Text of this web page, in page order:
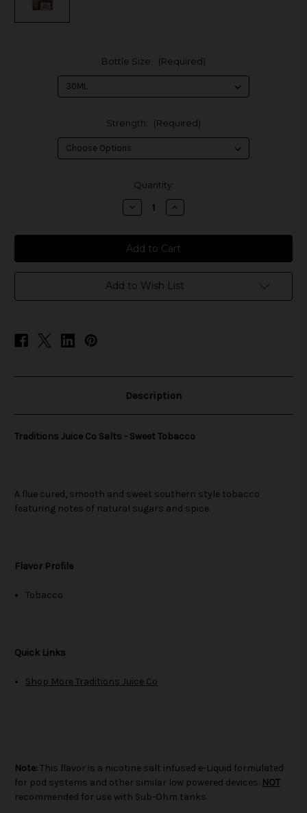
Bottle Size: (Required)
Strength: (Required)
Quantity:
Decrease
Quantity
Traditions
Juice
Co
Salts
-
Sweet
Tobacco
Increase
Quantity
Traditions
Juice
Co
Salts
-
Sweet
Tobacco
Add to Wish List
Description
Traditions Juice Co Salts - Sweet Tobacco
A flue cured, smooth and sweet southern style tobacco
featuring notes of natural sugars and spice.
Flavor Profile
Tobacco
Quick Links
Shop More Traditions Juice Co
Note: This flavor is a nicotine salt infused e-Liquid formulated
for pod systems and other similar low powered devices. NOT
recommended for use with Sub-Ohm tanks.